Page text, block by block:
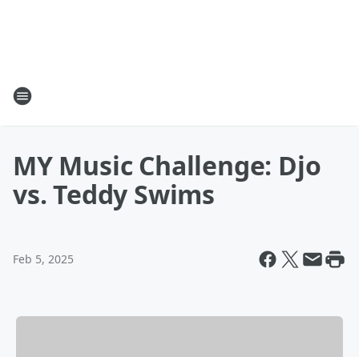
MY Music Challenge: Djo
vs. Teddy Swims
Feb 5, 2025